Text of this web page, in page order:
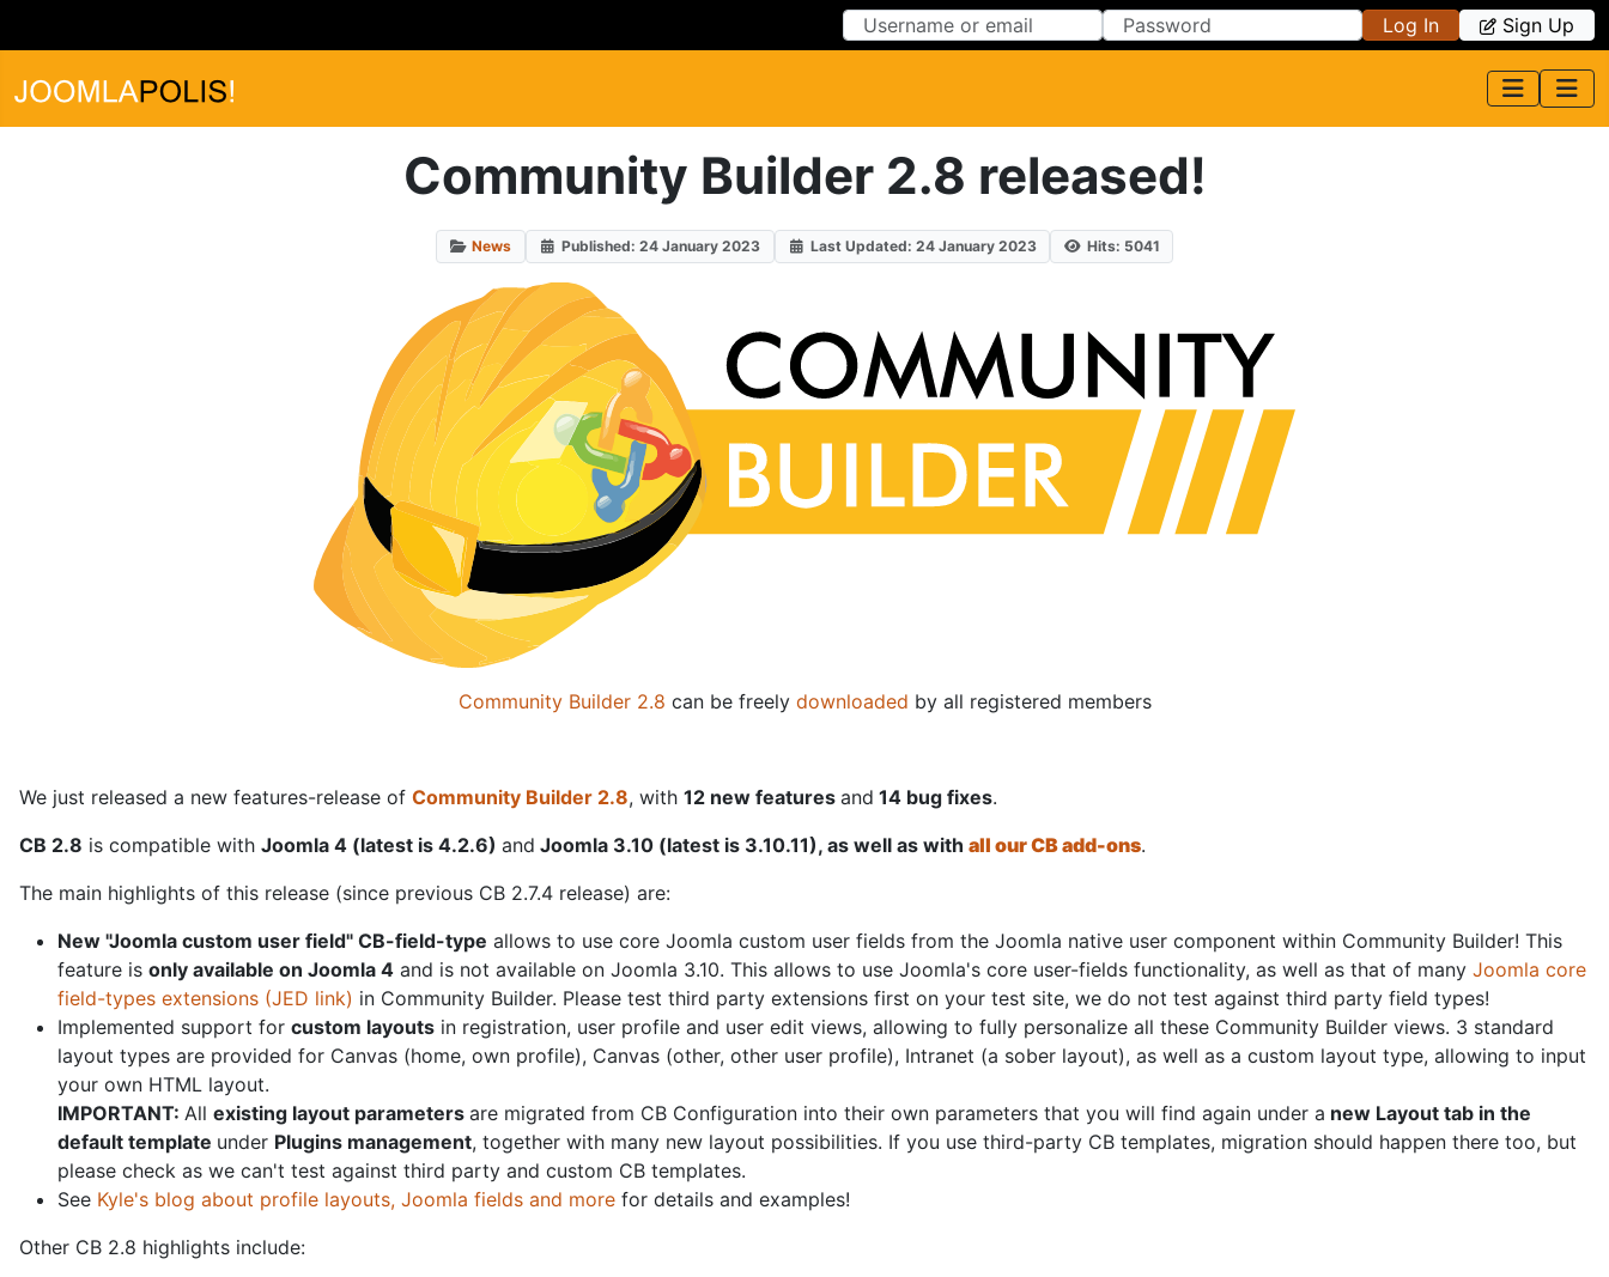
Log In Sign Up
Community Builder 2.8 released!
News Published: 24 January 2023 Last Updated: 24 January 2023 Hits: 5041
Community Builder 2.8 can be freely downloaded by all registered members
We just released a new features-release of Community Builder 2.8, with 12 new features and 14 bug fixes.
CB 2.8 is compatible with Joomla 4 (latest is 4.2.6) and Joomla 3.10 (latest is 3.10.11), as well as with all our CB add-ons.
The main highlights of this release (since previous CB 2.7.4 release) are:
New "Joomla custom user field" CB-field-type allows to use core Joomla custom user fields from the Joomla native user component within Community Builder! This
feature is only available on Joomla 4 and is not available on Joomla 3.10. This allows to use Joomla's core user-fields functionality, as well as that of many Joomla core
field-types extensions (JED link) in Community Builder. Please test third party extensions first on your test site, we do not test against third party field types!
Implemented support for custom layouts in registration, user profile and user edit views, allowing to fully personalize all these Community Builder views. 3 standard
layout types are provided for Canvas (home, own profile), Canvas (other, other user profile), Intranet (a sober layout), as well as a custom layout type, allowing to input
your own HTML layout.
IMPORTANT: All existing layout parameters are migrated from CB Configuration into their own parameters that you will find again under a new Layout tab in the
default template under Plugins management, together with many new layout possibilities. If you use third-party CB templates, migration should happen there too, but
please check as we can't test against third party and custom CB templates.
See Kyle's blog about profile layouts, Joomla fields and more for details and examples!
Other CB 2.8 highlights include: